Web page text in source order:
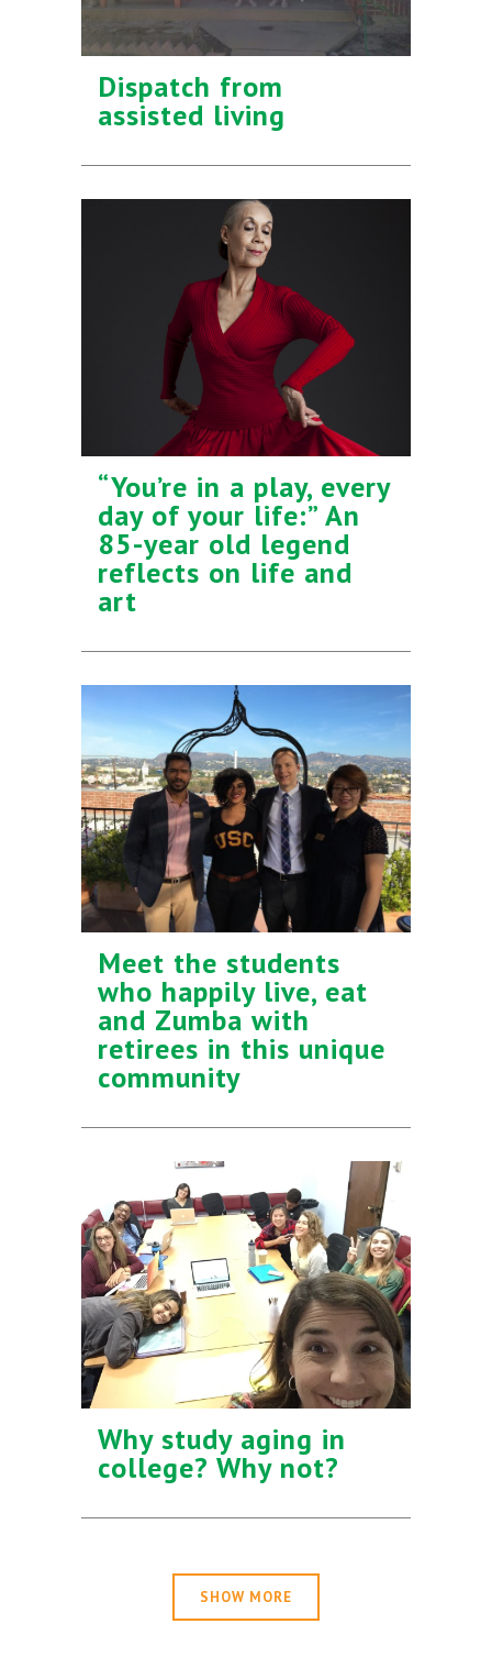
Dispatch from
assisted living
“You’re in a play, every
day of your life:” An
85-year old legend
reflects on life and
art
Meet the students
who happily live, eat
and Zumba with
retirees in this unique
community
Why study aging in
college? Why not?
SHOW MORE